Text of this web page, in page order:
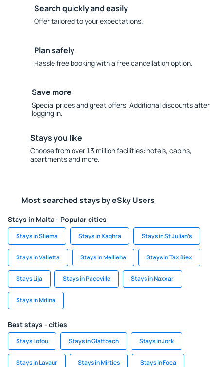
Search quickly and easily
Offer tailored to your expectations.
Plan safely
Hassle free booking with a free cancellation option.
Save more
Special prices and great offers. Additional discounts after
logging in.
Stays you like
Choose from over 1.3 million facilities: hotels, cabins,
apartments and more.
Most searched stays by eSky Users
Stays in Malta - Popular cities
Stays in Sliema Stays in Xaghra Stays in St Julian’s
Stays in Valletta Stays in Mellieha Stays in Tax Biex
Stays Lija Stays in Paceville Stays in Naxxar
Stays in Mdina
Best stays - cities
Stays Lofou Stays in Glattbach Stays in Jork
Stays in Lavaur Stays in Mirties Stays in Foca